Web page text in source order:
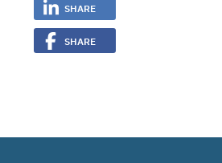
SHARE
SHARE